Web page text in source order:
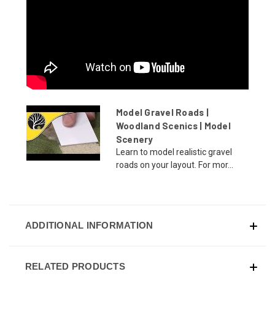
Model Gravel Roads |
Woodland Scenics | Model
Scenery
Learn to model realistic gravel
roads on your layout. For mor...
ADDITIONAL INFORMATION
RELATED PRODUCTS